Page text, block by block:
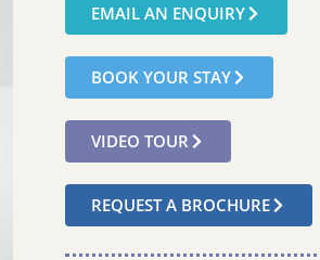
EMAIL AN ENQUIRY
BOOK YOUR STAY
VIDEO TOUR
REQUEST A BROCHURE